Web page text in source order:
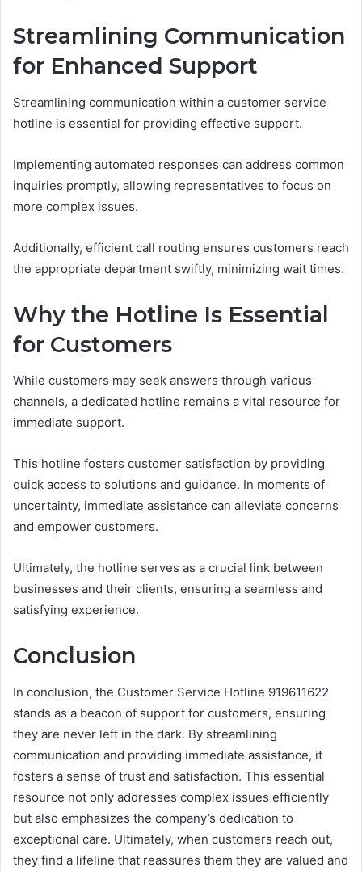
Streamlining Communication
for Enhanced Support
Streamlining communication within a customer service
hotline is essential for providing effective support.
Implementing automated responses can address common
inquiries promptly, allowing representatives to focus on
more complex issues.
Additionally, efficient call routing ensures customers reach
the appropriate department swiftly, minimizing wait times.
Why the Hotline Is Essential
for Customers
While customers may seek answers through various
channels, a dedicated hotline remains a vital resource for
immediate support.
This hotline fosters customer satisfaction by providing
quick access to solutions and guidance. In moments of
uncertainty, immediate assistance can alleviate concerns
and empower customers.
Ultimately, the hotline serves as a crucial link between
businesses and their clients, ensuring a seamless and
satisfying experience.
Conclusion
In conclusion, the Customer Service Hotline 919611622
stands as a beacon of support for customers, ensuring
they are never left in the dark. By streamlining
communication and providing immediate assistance, it
fosters a sense of trust and satisfaction. This essential
resource not only addresses complex issues efficiently
but also emphasizes the company’s dedication to
exceptional care. Ultimately, when customers reach out,
they find a lifeline that reassures them they are valued and